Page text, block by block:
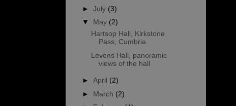
► July (3)
▼ May (2)
Hartsop Hall, Kirkstone
Pass, Cumbria
Levens Hall, panoramic
views of the hall
► April (2)
► March (2)